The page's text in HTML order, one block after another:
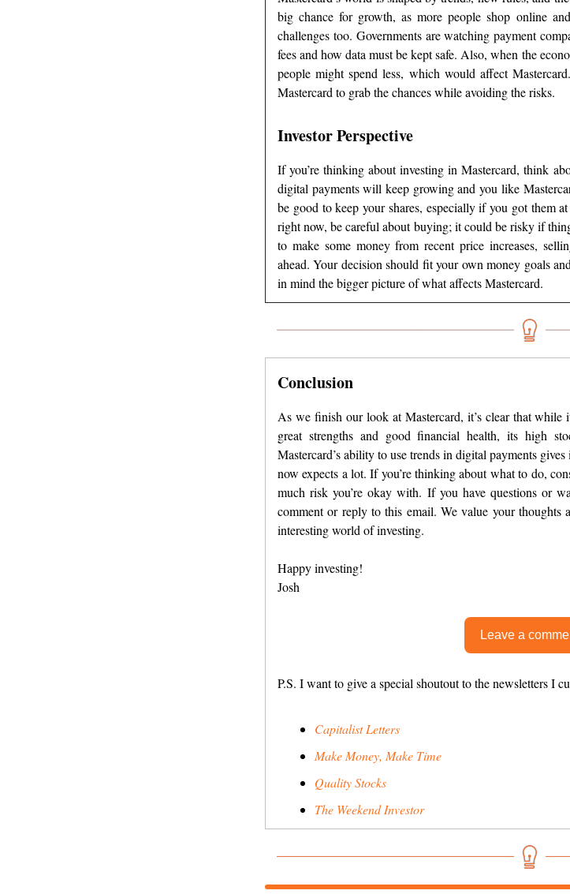
big chance for growth, as more people shop online
challenges too. Governments are watching payment
fees and how data must be kept safe. Also, when the
people might spend less, which would affect
Mastercard to grab the chances while avoiding the risks.
Investor Perspective
If you’re thinking about investing in Mastercard, think
digital payments will keep growing and you like
be good to keep your shares, especially if you got them
right now, be careful about buying; it could be risky if
to make some money from recent price increases,
ahead. Your decision should fit your own money goals
in mind the bigger picture of what affects Mastercard.
Conclusion
As we finish our look at Mastercard, it’s clear that while
great strengths and good financial health, its high
Mastercard’s ability to use trends in digital payments
now expects a lot. If you’re thinking about what to do,
much risk you’re okay with. If you have questions or
comment or reply to this email. We value your thoughts
interesting world of investing.
Happy investing!
Josh
Leave a
P.S. I want to give a special shoutout to the newsletters I
Capitalist Letters
Make Money, Make Time
Quality Stocks
The Weekend Investor